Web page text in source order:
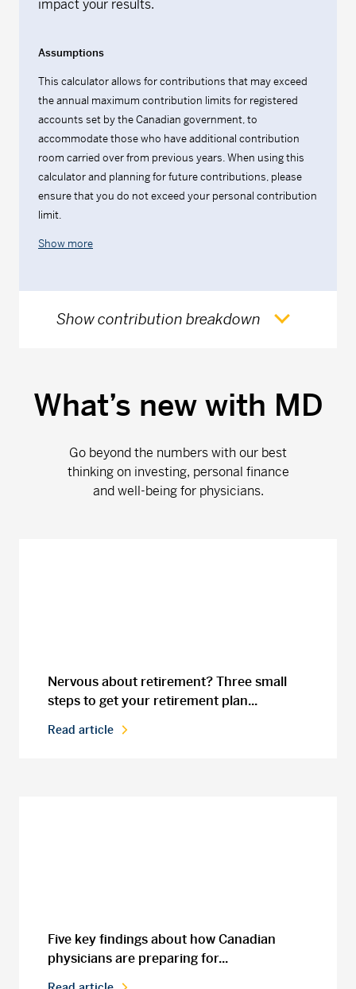
impact your results.
Assumptions
This calculator allows for contributions that may exceed
the annual maximum contribution limits for registered
accounts set by the Canadian government, to
accommodate those who have additional contribution
room carried over from previous years. When using this
calculator and planning for future contributions, please
ensure that you do not exceed your personal contribution
limit.
Show more
Show contribution breakdown
What’s new with MD
Go beyond the numbers with our best
thinking on investing, personal finance
and well-being for physicians.
Nervous about retirement? Three small
steps to get your retirement plan...
Read article
Five key findings about how Canadian
physicians are preparing for...